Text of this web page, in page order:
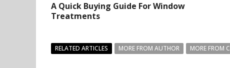
A Quick Buying Guide For Window
Treatments
RELATED ARTICLES MORE FROM AUTHOR MORE FROM